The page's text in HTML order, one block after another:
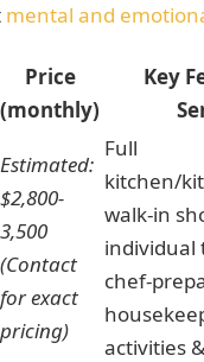
mental and
Price
(monthly)
Key
Estimated:
$2,800-
3,500
(Contact
for exact
pricing)
Full
kitchen/
walk-in
individual
chef-
activities